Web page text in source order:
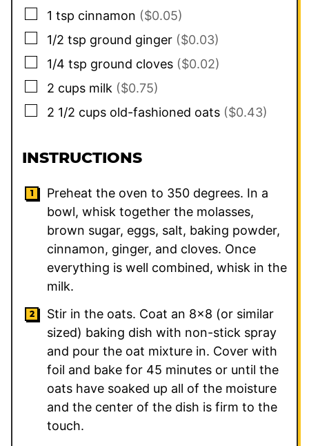
▢
1 tsp cinnamon ($0.05)
▢
1/2 tsp ground ginger ($0.03)
▢
1/4 tsp ground cloves ($0.02)
▢
2 cups milk ($0.75)
▢
2 1/2 cups old-fashioned oats ($0.43)
INSTRUCTIONS
Preheat the oven to 350 degrees. In a
bowl, whisk together the molasses,
brown sugar, eggs, salt, baking powder,
cinnamon, ginger, and cloves. Once
everything is well combined, whisk in the
milk.
Stir in the oats. Coat an 8×8 (or similar
sized) baking dish with non-stick spray
and pour the oat mixture in. Cover with
foil and bake for 45 minutes or until the
oats have soaked up all of the moisture
and the center of the dish is firm to the
touch.